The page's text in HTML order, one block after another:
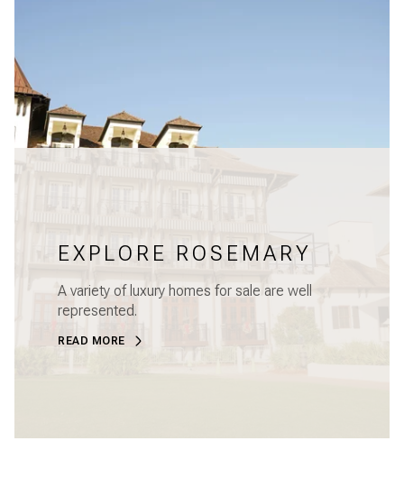
EXPLORE ROSEMARY
A variety of luxury homes for sale are well
represented.
READ MORE